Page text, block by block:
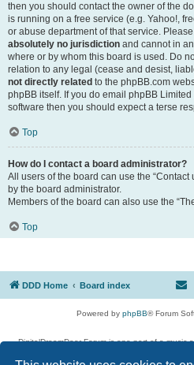
then you should contact the owner of the
is running on a free service (e.g. Yahoo!,
or abuse department of that service.
absolutely no jurisdiction and cannot in
where or by whom this board is used. Do
relation to any legal (cease and desist,
not directly related to the phpBB.com
phpBB itself. If you do email phpBB Limited
software then you should expect a terse
Top
How do I contact a board administrator?
All users of the board can use the “Contact
by the board administrator.
Members of the board can also use the
Top
DDD Home Board index
Powered by phpBB® Forum
DigitalDreamDoor Forum is one part of a music
given its visitors the privilege to discuss music,